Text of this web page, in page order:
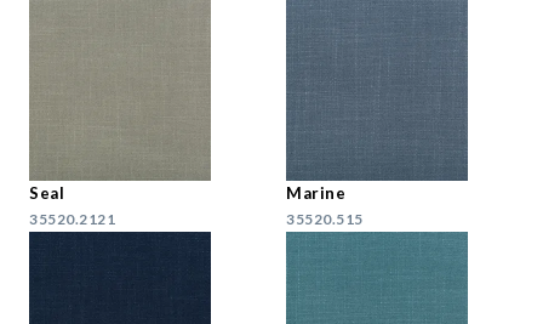
Seal
35520.2121
Marine
35520.515